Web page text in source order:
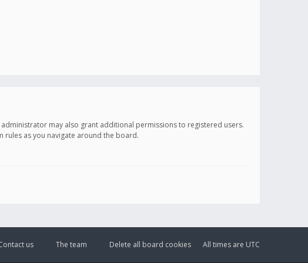
may also grant additional permissions to registered users.
rules as you navigate around the board.
All times are UTC
Delete all board cookies
The team
us